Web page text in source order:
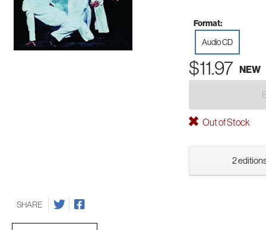
Format:
Audio CD
$11.97 NEW
Out of Stock
2
SHARE